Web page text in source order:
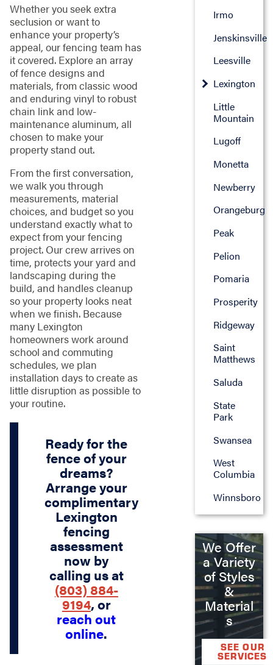
Whether you seek extra
seclusion or want to
enhance your property’s
appeal, our fencing team has
it covered. Explore an array
of fence designs and
materials, from classic wood
and enduring vinyl to robust
chain link and low-
maintenance aluminum, all
chosen to make your
property stand out.
From the first conversation,
we walk you through
measurements, material
choices, and budget so you
understand exactly what to
expect from your fencing
project. Our crew arrives on
time, protects your yard and
landscaping during the
build, and handles cleanup
so your property looks neat
when we finish. Because
many Lexington
homeowners work around
school and commuting
schedules, we plan
installation days to create as
little disruption as possible to
your routine.
Ready for the
fence of your
dreams?
Arrange your
complimentary
Lexington
fencing
assessment
now by
calling us at
(803) 884-
9194, or
reach out
online.
Irmo
Jenskinsville
Leesville
Lexington
Little
Mountain
Lugoff
Monetta
Newberry
Orangeburg
Peak
Pelion
Pomaria
Prosperity
Ridgeway
Saint
Matthews
Saluda
State
Park
Swansea
West
Columbia
Winnsboro
We Offer
a Variety
of Styles
&
Material
s
SEE OUR
SERVICES